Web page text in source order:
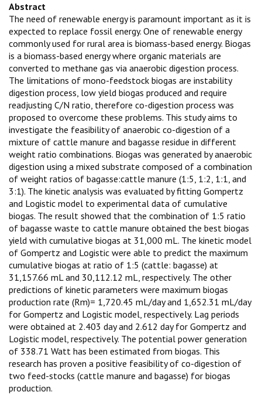
Abstract
The need of renewable energy is paramount important as it is
expected to replace fossil energy. One of renewable energy
commonly used for rural area is biomass-based energy. Biogas
is a biomass-based energy where organic materials are
converted to methane gas via anaerobic digestion process.
The limitations of mono-feedstock biogas are instability
digestion process, low yield biogas produced and require
readjusting C/N ratio, therefore co-digestion process was
proposed to overcome these problems. This study aims to
investigate the feasibility of anaerobic co-digestion of a
mixture of cattle manure and bagasse residue in different
weight ratio combinations. Biogas was generated by anaerobic
digestion using a mixed substrate composed of a combination
of weight ratios of bagasse:cattle manure (1:5, 1:2, 1:1, and
3:1). The kinetic analysis was evaluated by fitting Gompertz
and Logistic model to experimental data of cumulative
biogas. The result showed that the combination of 1:5 ratio
of bagasse waste to cattle manure obtained the best biogas
yield with cumulative biogas at 31,000 mL. The kinetic model
of Gompertz and Logistic were able to predict the maximum
cumulative biogas at ratio of 1:5 (cattle: bagasse) at
31,157.66 mL and 30,112.12 mL, respectively. The other
predictions of kinetic parameters were maximum biogas
production rate (Rm)= 1,720.45 mL/day and 1,652.31 mL/day
for Gompertz and Logistic model, respectively. Lag periods
were obtained at 2.403 day and 2.612 day for Gompertz and
Logistic model, respectively. The potential power generation
of 338.71 Watt has been estimated from biogas. This
research has proven a positive feasibility of co-digestion of
two feed-stocks (cattle manure and bagasse) for biogas
production.